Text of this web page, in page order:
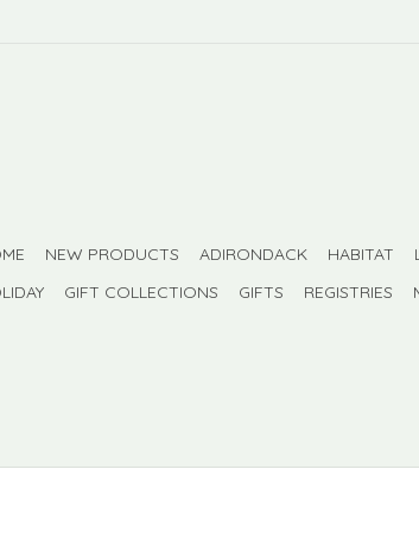
NEW PRODUCTS ADIRONDACK HABITAT
GIFT COLLECTIONS GIFTS REGISTRIES